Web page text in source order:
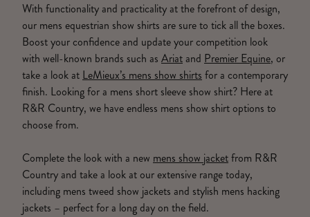
With functionality and practicality at the forefront of design,
our mens equestrian show shirts are sure to tick all the boxes.
Boost your confidence and update your competition look
with well-known brands such as Ariatand Premier Equine, or
take a look at LeMieux’s mens show shirts for a contemporary
finish. Looking for a mens short sleeve show shirt? Here at
R&R Country, we have endless mens show shirt options to
choose from.
Complete the look with a new mens show jacketfrom R&R
Country and take a look at our extensive range today,
including mens tweed show jackets and stylish mens hacking
jackets – perfect for a long day on the field.